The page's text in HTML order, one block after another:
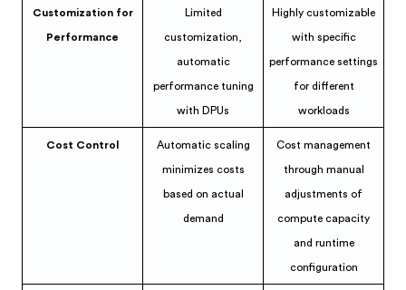
Customization for
Performance
Limited
customization,
automatic
performance tuning
with DPUs
Highly customizable
with specific
performance settings
for different
workloads
Cost Control Automatic scaling
minimizes costs
based on actual
demand
Cost management
through manual
adjustments of
compute capacity
and runtime
configuration